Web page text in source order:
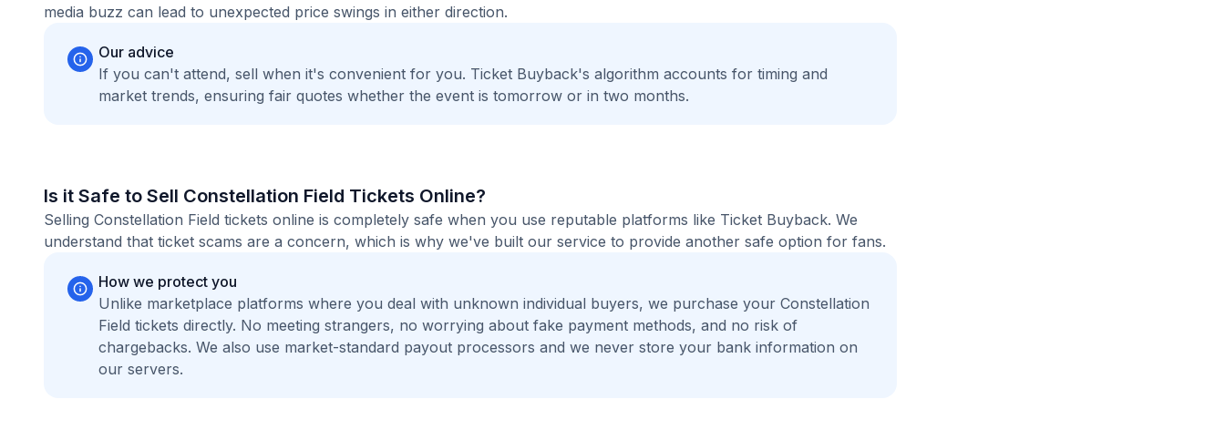
media buzz can lead to unexpected price swings in either direction.
Our advice
If you can't attend, sell when it's convenient for you. Ticket Buyback's algorithm accounts for timing and
market trends, ensuring fair quotes whether the event is tomorrow or in two months.
Is it Safe to Sell Constellation Field Tickets Online?
Selling Constellation Field tickets online is completely safe when you use reputable platforms like Ticket Buyback. We
understand that ticket scams are a concern, which is why we've built our service to provide another safe option for fans.
How we protect you
Unlike marketplace platforms where you deal with unknown individual buyers, we purchase your Constellation
Field tickets directly. No meeting strangers, no worrying about fake payment methods, and no risk of
chargebacks. We also use market-standard payout processors and we never store your bank information on
our servers.